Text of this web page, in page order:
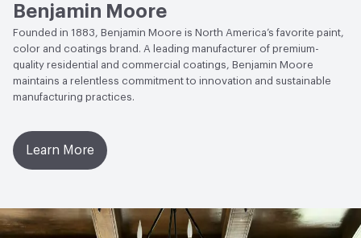
Benjamin Moore
Founded in 1883, Benjamin Moore is North America’s favorite paint,
color and coatings brand. A leading manufacturer of premium-
quality residential and commercial coatings, Benjamin Moore
maintains a relentless commitment to innovation and sustainable
manufacturing practices.
Learn More